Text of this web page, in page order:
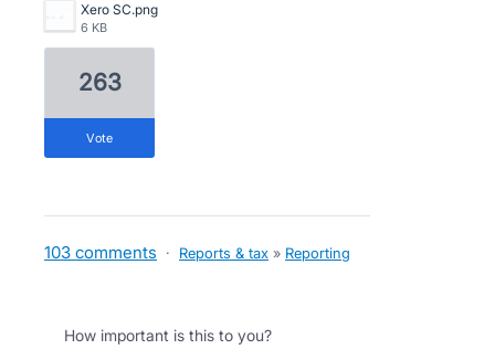
Xero SC.png
6 KB
263
vote
103 comments · Reports & tax » Reporting
How important is this to you?